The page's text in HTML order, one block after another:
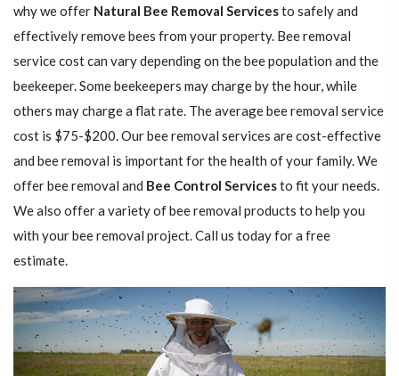
why we offer Natural Bee Removal Servicesto safely and
effectively remove bees from your property. Bee removal
service cost can vary depending on the bee population and the
beekeeper. Some beekeepers may charge by the hour, while
others may charge a flat rate. The average bee removal service
cost is $75-$200. Our bee removal services are cost-effective
and bee removal is important for the health of your family. We
offer bee removal and Bee Control Servicesto fit your needs.
We also offer a variety of bee removal products to help you
with your bee removal project. Call us today for a free
estimate.